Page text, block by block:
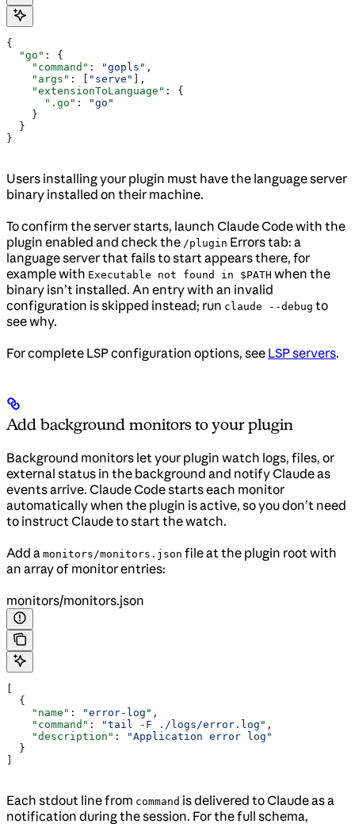
{
  "go"
: {
    "command"
: "gopls" ,
    "args"
: [ "serve" ],
    "extensionToLanguage"
: {
      ".go"
:
"go"
    }
  }
}
Users installing your plugin must have the language server
binary installed on their machine.
To confirm the server starts, launch Claude Code with the
plugin enabled and check the /plugin Errors tab: a
language server that fails to start appears there, for
example with Executable not found in $PATH when the
binary isn’t installed. An entry with an invalid
configuration is skipped instead; run claude --debug to
see why.
For complete LSP configuration options, see LSP servers.
Add background monitors to your plugin
Background monitors let your plugin watch logs, files, or
external status in the background and notify Claude as
events arrive. Claude Code starts each monitor
automatically when the plugin is active, so you don’t need
to instruct Claude to start the watch.
Add a monitors/monitors.json file at the plugin root with
an array of monitor entries:
monitors/monitors.json
[
  {
    "name"
: "error-log" ,
    "command"
: "tail -F ./logs/error.log" ,
    "description"
:
"Application error log"
  }
]
Each stdout line from command is delivered to Claude as a
notification during the session. For the full schema,